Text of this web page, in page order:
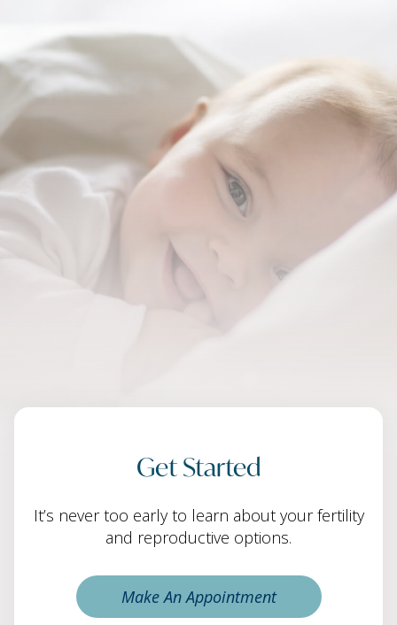
Get Started
It’s never too early to learn about your fertility
and reproductive options.
Make An Appointment